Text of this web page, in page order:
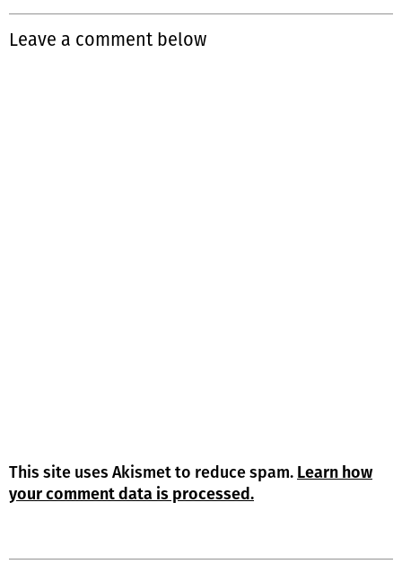
Leave a comment below
This site uses Akismet to reduce spam. Learn how
your comment data is processed.